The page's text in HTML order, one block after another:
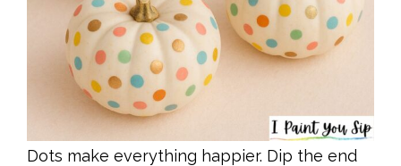
Dots make everything happier. Dip the end